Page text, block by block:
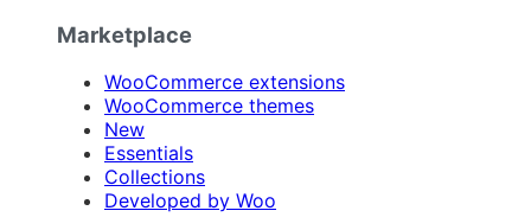
Marketplace
WooCommerce extensions
WooCommerce themes
New
Essentials
Collections
Developed by Woo